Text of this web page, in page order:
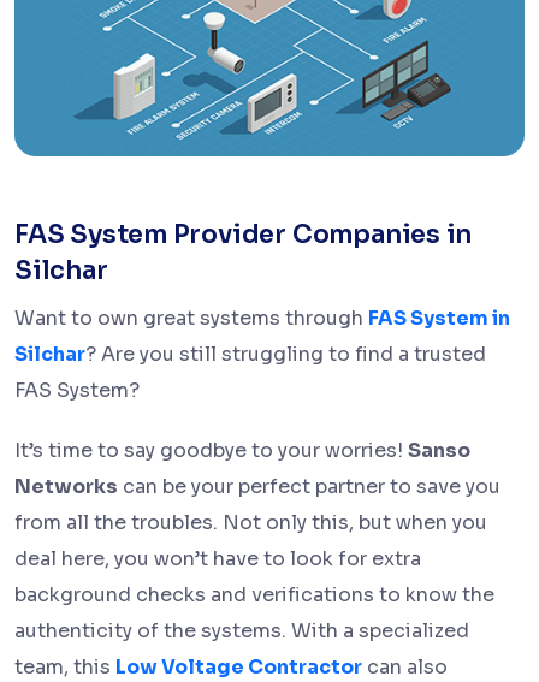
FAS System Provider Companies in
Silchar
Want to own great systems through FAS System in
Silchar? Are you still struggling to find a trusted
FAS System?
It’s time to say goodbye to your worries! Sanso
Networks can be your perfect partner to save you
from all the troubles. Not only this, but when you
deal here, you won’t have to look for extra
background checks and verifications to know the
authenticity of the systems. With a specialized
team, this Low Voltage Contractor can also